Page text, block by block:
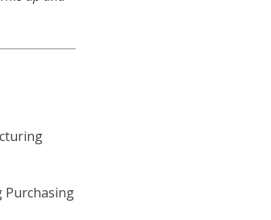
Purchasing